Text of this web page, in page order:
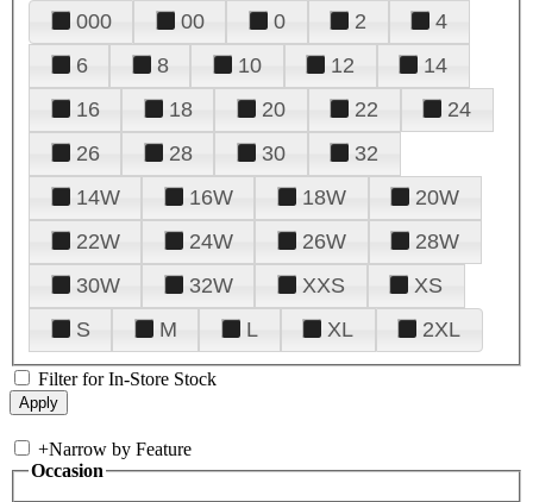
000 00 0 2
4
6
8 10 12
14
16
18 20 22
24
26
28 30
32
14W
16W 18W
20W
22W
24W 26W
28W
30W
32W XXS
XS
S
M L XL 2XL
Filter for In-Store Stock
+Narrow by Feature
Occasion